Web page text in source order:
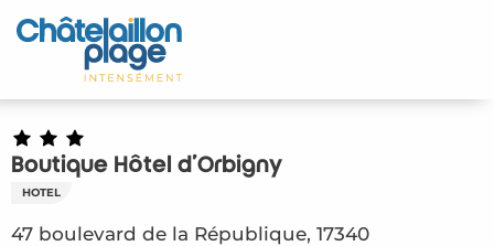
Aller
au
principal
Home – EN
Discover
Activities
Boutique Hôtel d'Orbigny
HOTEL
47 boulevard de la République, 17340